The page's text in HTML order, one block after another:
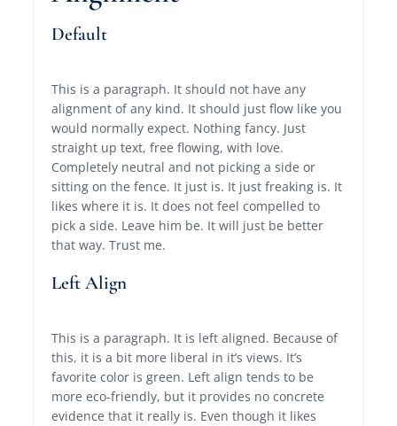
Default
This is a paragraph. It should not have any
alignment of any kind. It should just flow like you
would normally expect. Nothing fancy. Just
straight up text, free flowing, with love.
Completely neutral and not picking a side or
sitting on the fence. It just is. It just freaking is. It
likes where it is. It does not feel compelled to
pick a side. Leave him be. It will just be better
that way. Trust me.
Left Align
This is a paragraph. It is left aligned. Because of
this, it is a bit more liberal in it’s views. It’s
favorite color is green. Left align tends to be
more eco-friendly, but it provides no concrete
evidence that it really is. Even though it likes